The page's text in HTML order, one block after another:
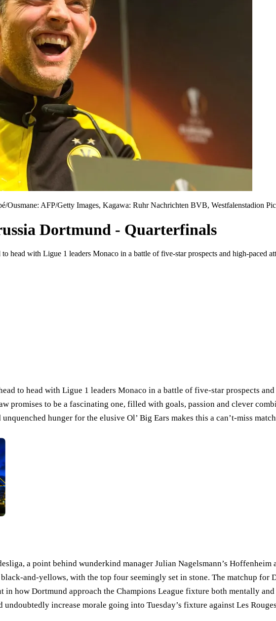
Ousmane: AFP/Getty Images, Kagawa: Ruhr Nachrichten BVB, Westfalenstadion
Dortmund - Quarterfinals
head with Ligue 1 leaders Monaco in a battle of five-star prospects and high-paced
to head with Ligue 1 leaders Monaco in a battle of five-star prospects
promises to be a fascinating one, filled with goals, passion and clever
hunger for the elusive Ol’ Big Ears makes this a can’t-miss
a point behind wunderkind manager Julian Nagelsmann’s
and-yellows, with the top four seemingly set in stone. The matchup for
how Dortmund approach the Champions League fixture both mentally
increase morale going into Tuesday’s fixture against Les